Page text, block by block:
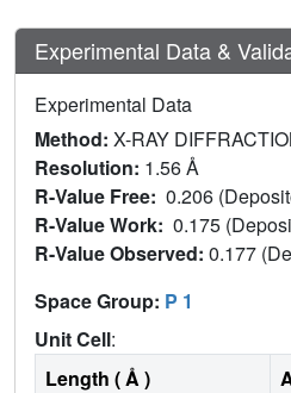
Experimental Data &
Experimental Data
Method: X-RAY
Resolution: 1.56 Å
R-Value Free: 0.206
R-Value Work: 0.175
R-Value Observed: 0.177
Space Group: P 1
Unit Cell:
Length ( Å )